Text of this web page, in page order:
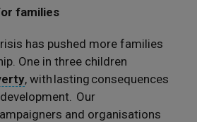
families
has pushed more families
One in three children
, with lasting consequences
Our
and organisations